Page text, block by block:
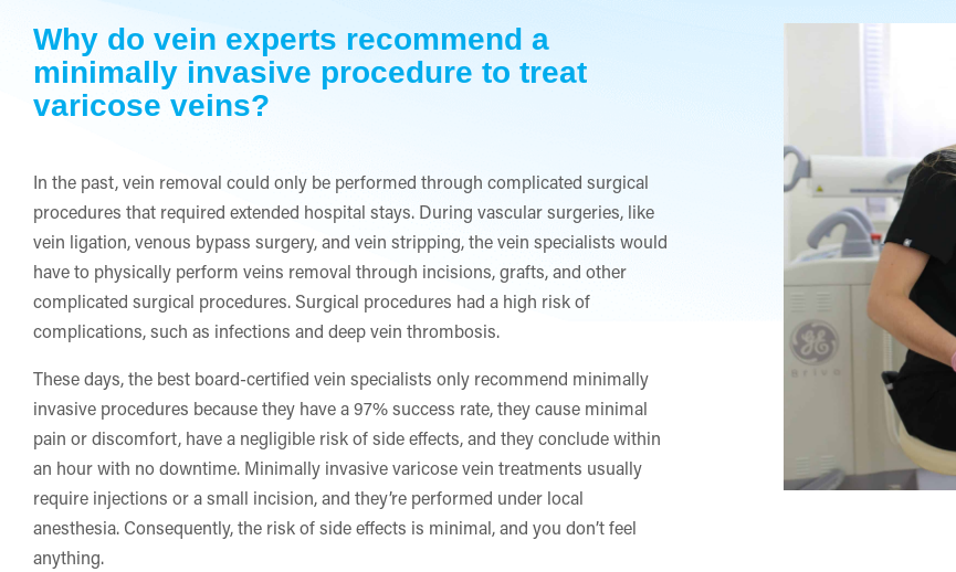
Why do vein experts recommend a
minimally invasive procedure to treat
varicose veins?
In the past, vein removal could only be performed through complicated surgical
procedures that required extended hospital stays. During vascular surgeries, like
vein ligation, venous bypass surgery, and vein stripping, the vein specialists would
have to physically perform veins removal through incisions, grafts, and other
complicated surgical procedures. Surgical procedures had a high risk of
complications, such as infections and deep vein thrombosis.
These days, the best board-certified vein specialists only recommend minimally
invasive procedures because they have a 97% success rate, they cause minimal
pain or discomfort, have a negligible risk of side effects, and they conclude within
an hour with no downtime. Minimally invasive varicose vein treatments usually
require injections or a small incision, and they’re performed under local
anesthesia. Consequently, the risk of side effects is minimal, and you don’t feel
anything.